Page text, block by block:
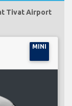
Tivat Airport
MINI